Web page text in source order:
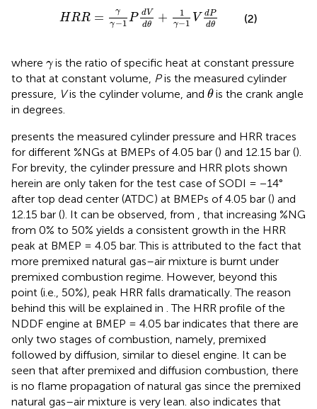
HRR =
γ
γ−1 P dV
dθ + 1
γ−1 V dP
dθ
HRR= −1 dVdθ γ− 1VdP
(2)
where γ
γis the ratio of specific heat at constant pressure
to that at constant volume, Pis the measured cylinder
pressure,
Vis the cylinder volume, and θ
θis the crank angle
in degrees.
presents the measured cylinder pressure and HRR traces
for different %NGs at BMEPs of 4.05 bar () and 12.15 bar ().
For brevity, the cylinder pressure and HRR plots shown
herein are only taken for the test case of SODI = −14°
after top dead center (ATDC) at BMEPs of 4.05 bar () and
12.15 bar (). It can be observed, from
, that increasing %NG
from 0% to 50% yields a consistent growth in the HRR
peak at BMEP = 4.05 bar. This is attributed to the fact that
more premixed natural gas–air mixture is burnt under
premixed combustion regime. However, beyond this
point (i.e., 50%), peak HRR falls dramatically. The reason
behind this will be explained in . The HRR profile of the
NDDF engine at BMEP = 4.05 bar indicates that there are
only two stages of combustion, namely, premixed
followed by diffusion, similar to diesel engine. It can be
seen that after premixed and diffusion combustion, there
is no flame propagation of natural gas since the premixed
natural gas–air mixture is very lean. also indicates that